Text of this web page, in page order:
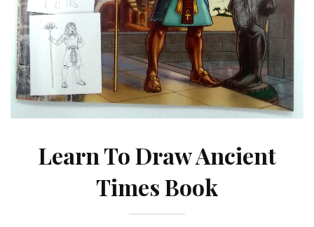
Learn To Draw Ancient
Times Book